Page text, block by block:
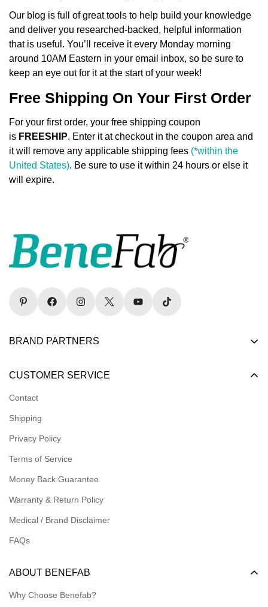
Our blog is full of great tools to help build your knowledge
and deliver you researched-backed, helpful information
that is useful. You’ll receive it every Monday morning
around 10AM Eastern in your email inbox, so be sure to
keep an eye out for it at the start of your week!
Free Shipping On Your First Order
For your first order, your free shipping coupon
is FREESHIP. Enter it at checkout in the coupon area and
it will remove any applicable shipping fees (*within the
United States). Be sure to use it within 24 hours or else it
will expire.
BRAND PARTNERS
Logins for Dealer
Logins for Affiliate
Meet our Ambassadors
CUSTOMER SERVICE
Contact
Shipping
Privacy Policy
Terms of Service
Money Back Guarantee
Warranty & Return Policy
Medical / Brand Disclaimer
FAQs
ABOUT BENEFAB
Why Choose Benefab?
Confirm your age
Are you 18 years old or older?